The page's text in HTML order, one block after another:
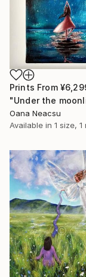
Prints From
Oana Neacsu
Available in 1 size, 1